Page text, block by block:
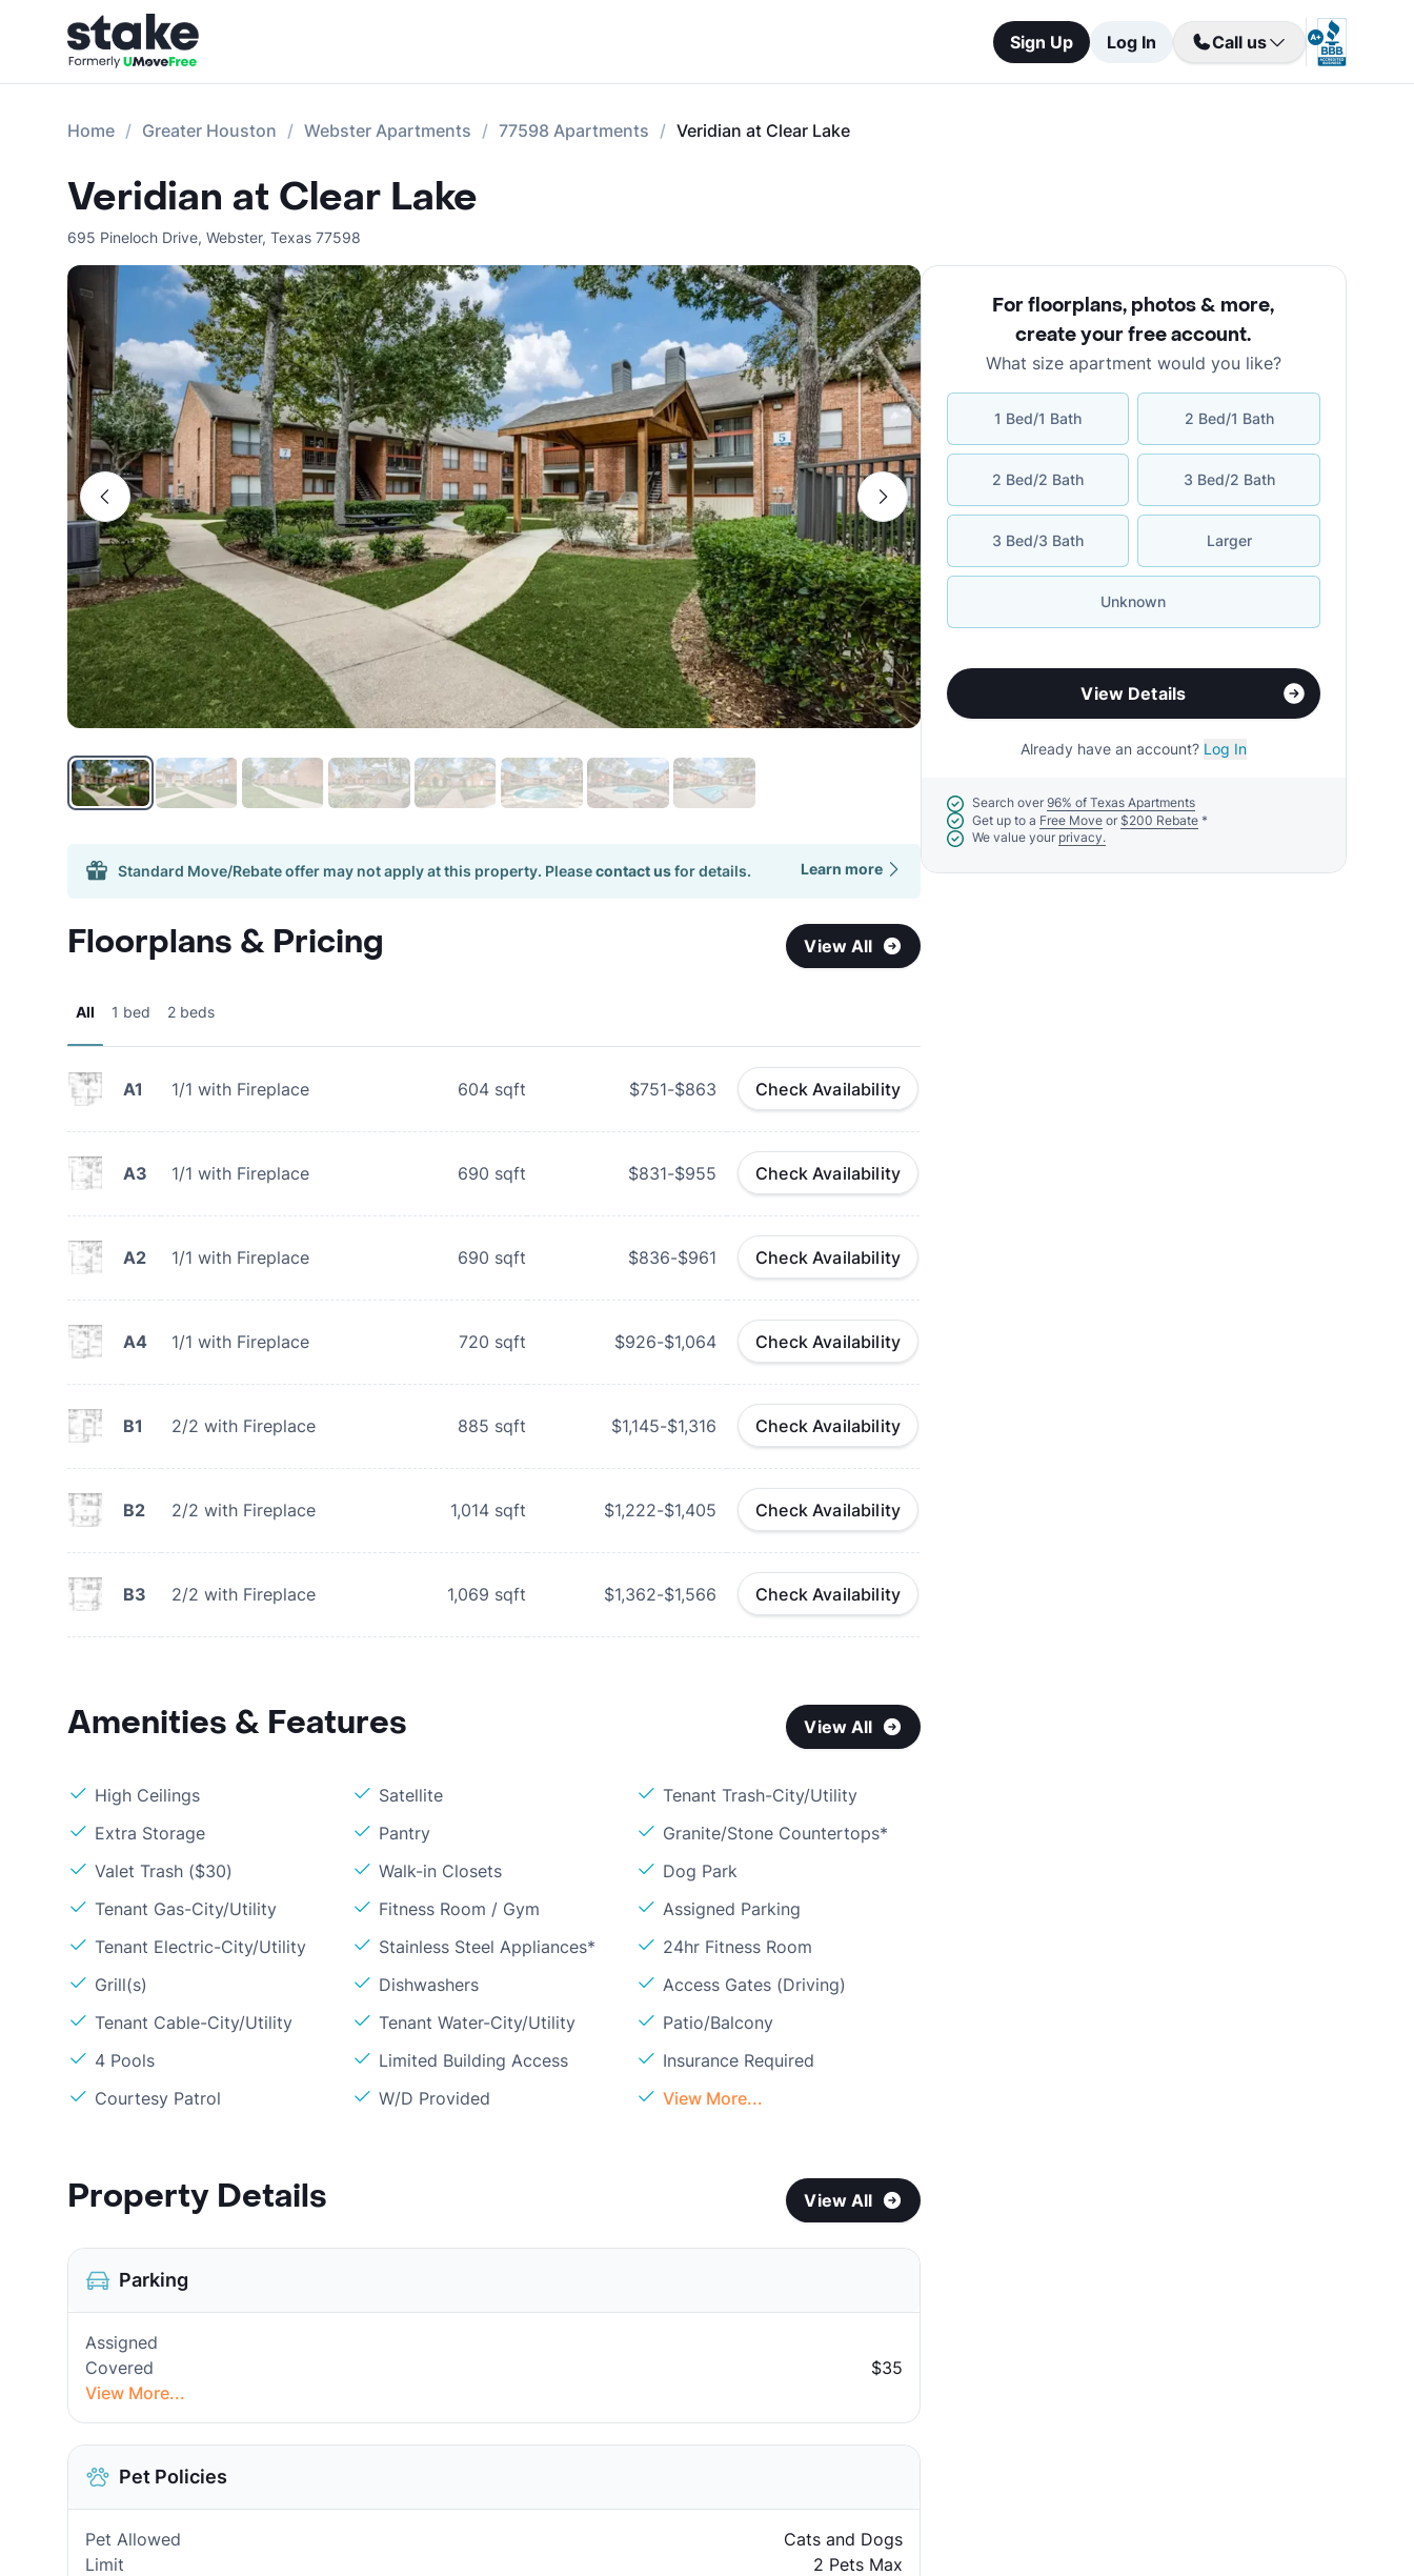
Sign Up Log In Call us
Home Greater Houston Webster Apartments 77598 Apartments Veridian at Clear Lake
Veridian at Clear Lake
695 Pineloch Drive, Webster, Texas 77598
Standard Move/Rebate offer may not apply at this property. Pleasecontact usfor details. Learn more
Floorplans & Pricing View All
All 1 bed 2 beds
A1 1/1 with Fireplace 604 sqft $751-$863 Check Availability
A3 1/1 with Fireplace 690 sqft $831-$955 Check Availability
A2 1/1 with Fireplace 690 sqft $836-$961 Check Availability
A4 1/1 with Fireplace 720 sqft $926-$1,064 Check Availability
B1 2/2 with Fireplace 885 sqft $1,145-$1,316 Check Availability
B2 2/2 with Fireplace 1,014 sqft $1,222-$1,405 Check Availability
B3 2/2 with Fireplace 1,069 sqft $1,362-$1,566 Check Availability
Amenities & Features View All
High Ceilings Satellite
Tenant Trash-City/Utility
Extra Storage
Pantry
Granite/Stone Countertops*
Valet Trash ($30)
Walk-in Closets
Dog Park
Tenant Gas-City/Utility
Fitness Room / Gym
Assigned Parking
Tenant Electric-City/Utility
Stainless Steel Appliances*
24hr Fitness Room
Grill(s)
Dishwashers
Access Gates (Driving)
Tenant Cable-City/Utility
Tenant Water-City/Utility
Patio/Balcony
4 Pools
Limited Building Access
Insurance Required
Courtesy Patrol
W/D Provided View More...
Property Details View All
Parking
Assigned
Covered
$35
View More...
Pet Policies
Pet Allowed
Cats and Dogs
Limit
2 Pets Max
For floorplans, photos & more,
create your free account.
What size apartment would you like?
1 Bed/1 Bath 2 Bed/1 Bath
2 Bed/2 Bath 3 Bed/2 Bath
3 Bed/3 Bath Larger
Unknown
View Details
Already have an account? Log In
Search over 96% of Texas Apartments
Get up to a Free Move or $200 Rebate*
We value your privacy.